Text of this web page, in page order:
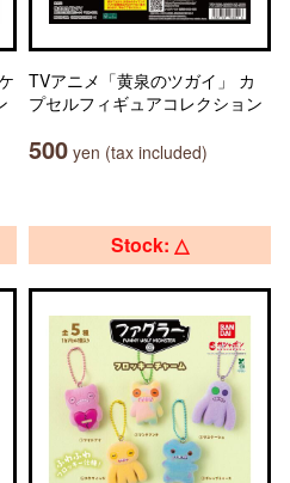
TVアニメ「黄泉のツガイ」 カ
プセルフィギュアコレクション
500 yen (tax included)
Stock: △